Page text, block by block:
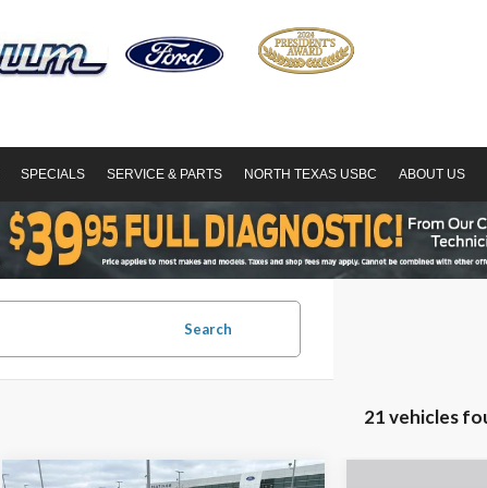
SPECIALS SERVICE & PARTS NORTH TEXAS USBC ABOUT US
Search
21 vehicles